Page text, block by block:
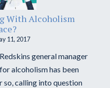
With Alcoholism
11, 2017
general manager
alcoholism has been
so, calling into question